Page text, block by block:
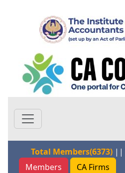
Total Members(6373)||
Members
CA Firms